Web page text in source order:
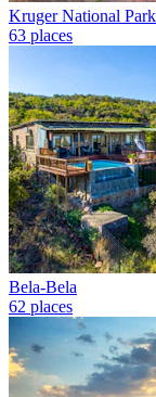
Kruger National
63 places
Bela-Bela
62 places